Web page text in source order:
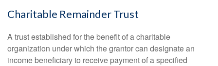
Charitable Remainder Trust
A trust established for the benefit of a charitable
organization under which the grantor can designate an
income beneficiary to receive payment of a specified